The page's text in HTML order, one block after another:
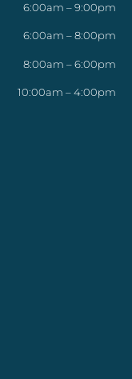
6:00am – 9:00pm
6:00am – 8:00pm
8:00am – 6:00pm
10:00am – 4:00pm